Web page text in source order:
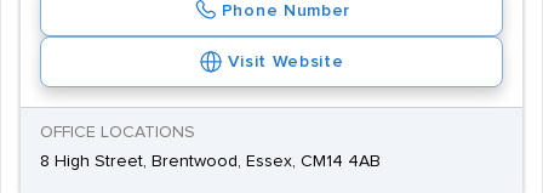
Phone Number
Visit Website
OFFICE LOCATIONS
8 High Street, Brentwood, Essex, CM14 4AB